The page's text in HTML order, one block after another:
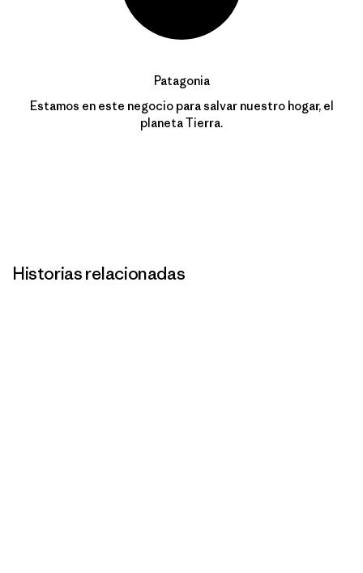
Patagonia
Estamos en este negocio para salvar nuestro hogar, el
planeta Tierra.
Historias relacionadas